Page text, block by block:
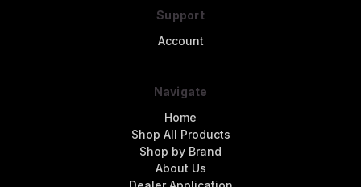
Support
Account
Navigate
Home
Shop All Products
Shop by Brand
About Us